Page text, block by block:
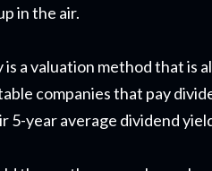
in the air.
a valuation method that is
companies that pay
year average dividend